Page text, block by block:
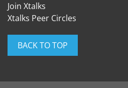
Join Xtalks
Xtalks Peer Circles
BACK TO TOP